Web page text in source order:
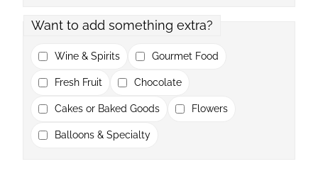
Want to add something extra?
Wine & Spirits Gourmet Food
Fresh Fruit Chocolate
Cakes or Baked Goods Flowers
Balloons & Specialty